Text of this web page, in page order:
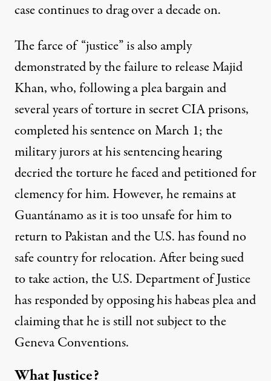
case continues to drag over a decade on.
The farce of “justice” is also amply
demonstrated by the failure to release Majid
Khan, who, following a plea bargain and
several years of torture in secret CIA prisons,
completed his sentence on March 1; the
military jurorsat his sentencing hearing
decried the torture he faced and petitioned for
clemency for him. However, he remains at
Guantánamo as it is too unsafe for him to
return to Pakistan and the U.S. has found no
safe country for relocation. After being sued
to take action, the U.S. Department of Justice
has responded by opposing hishabeaspleaand
claiming that he isstill not subject to the
Geneva Conventions.
What Justice?